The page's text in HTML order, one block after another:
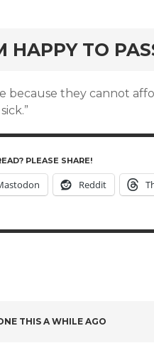
HAPPY TO
because they cannot
PLEASE SHARE!
Reddit
THIS A WHILE AGO